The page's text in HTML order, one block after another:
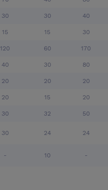
30 30 40
15 15 30
120 60 170
40 30 80
20 20 20
20 15 20
30 32 50
30 24 24
- 10 -